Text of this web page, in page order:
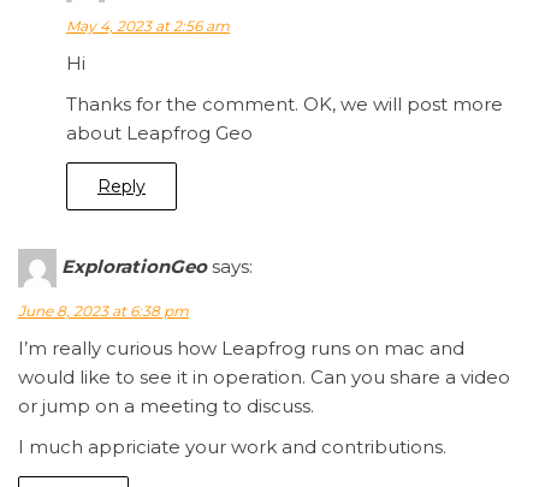
May 4, 2023 at 2:56 am
Hi
Thanks for the comment. OK, we will post more
about Leapfrog Geo
Reply
ExplorationGeo says:
June 8, 2023 at 6:38 pm
I’m really curious how Leapfrog runs on mac and
would like to see it in operation. Can you share a video
or jump on a meeting to discuss.
I much appriciate your work and contributions.